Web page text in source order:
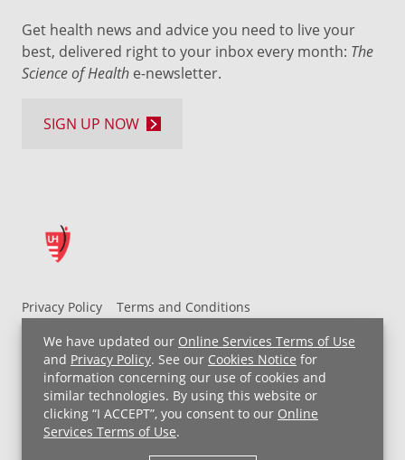
We have updated our Online Services Terms of Use
and Privacy Policy. See our Cookies Notice for
information concerning our use of cookies and
similar technologies. By using this website or
clicking “I ACCEPT”, you consent to our Online
Services Terms of Use.
Privacy Policy
Terms and Conditions
UH MyChart Terms and Conditions
HIPAA Notice
Non-Discrimination Notice
For Employees
Price Transparency
Copyright © 2026 University Hospitals
Get health news and advice you need to live your
best, delivered right to your inbox every month: The
Science of Health e-newsletter.
SIGN UP NOW